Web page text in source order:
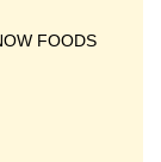
FOODS